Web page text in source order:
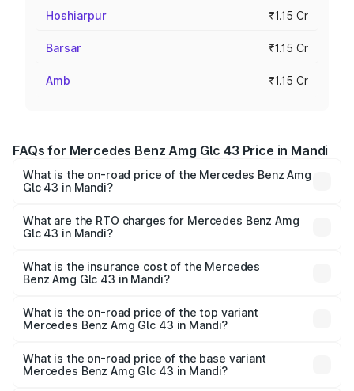
Hoshiarpur ₹1.15 Cr
Barsar ₹1.15 Cr
Amb ₹1.15 Cr
FAQs for Mercedes Benz Amg Glc 43 Price in Mandi
What is the on-road price of the Mercedes Benz Amg
Glc 43 in Mandi?
ranges from ₹99.85 Lakhs and ₹99.85 Lakhs. On-road
prices vary across cities based on registration fees,
What are the RTO charges for Mercedes Benz Amg
Glc 43 in Mandi?
Benz Amg Glc 43 in Mandi will be ₹11.55 lakhs.
What is the insurance cost of the Mercedes
Benz Amg Glc 43 in Mandi?
Benz Amg Glc 43 in Mandi is ₹4.74 lakhs
What is the on-road price of the top variant
Mercedes Benz Amg Glc 43 in Mandi?
Lakh in Mandi.
What is the on-road price of the base variant
Mercedes Benz Amg Glc 43 in Mandi?